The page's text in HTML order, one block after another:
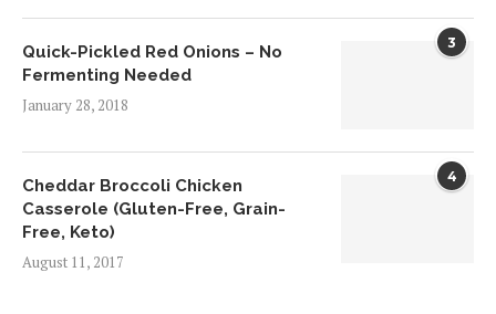
3
Quick-Pickled Red Onions – No
Fermenting Needed
January 28, 2018
4
Cheddar Broccoli Chicken
Casserole (Gluten-Free, Grain-
Free, Keto)
August 11, 2017